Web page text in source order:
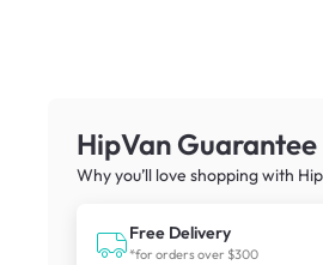
HipVan Guarantee
Why you’ll love shopping with
Free Delivery
*for orders over $300